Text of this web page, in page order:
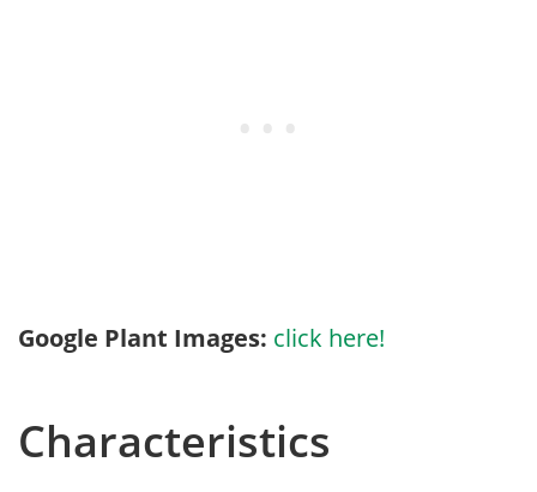
Google Plant Images: click here!
Characteristics